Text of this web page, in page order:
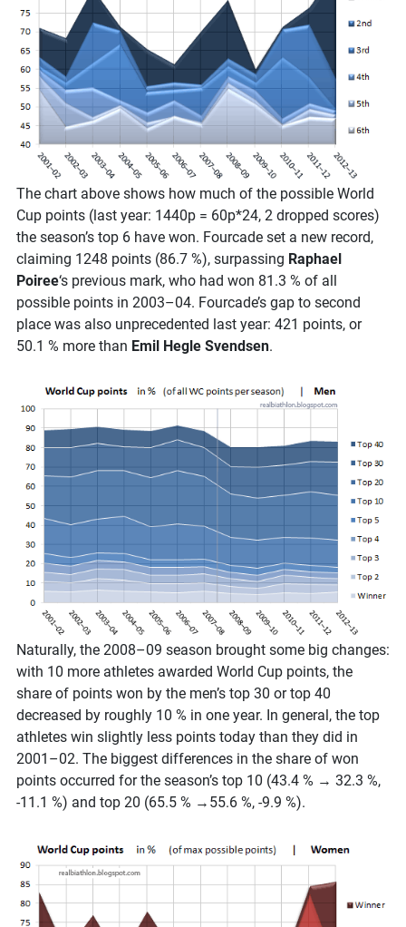
The chart above shows how much of the possible World
Cup points (last year: 1440p = 60p*24, 2 dropped scores)
the season’s top 6 have won. Fourcade set a new record,
claiming 1248 points (86.7 %), surpassing Raphael
Poiree‘s previous mark, who had won 81.3 % of all
possible points in 2003–04. Fourcade’s gap to second
place was also unprecedented last year: 421 points, or
50.1 % more than Emil Hegle Svendsen.
Naturally, the 2008–09 season brought some big changes:
with 10 more athletes awarded World Cup points, the
share of points won by the men’s top 30 or top 40
decreased by roughly 10 % in one year. In general, the top
athletes win slightly less points today than they did in
2001–02. The biggest differences in the share of won
points occurred for the season’s top 10 (43.4 % → 32.3 %,
-11.1 %) and top 20 (65.5 % →55.6 %, -9.9 %).